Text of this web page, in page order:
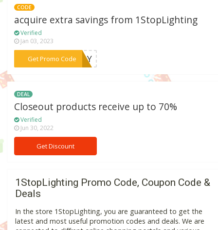
CODE
acquire extra savings from 1StopLighting
Verified
Jan 03, 2023
Get Promo Code***IDAY
DEAL
Closeout products receive up to 70%
Verified
Jun 30, 2022
Get Discount
1StopLighting Promo Code, Coupon Code &
Deals
In the store 1StopLighting, you are guaranteed to get the
latest and most useful promotion codes and deals. We are